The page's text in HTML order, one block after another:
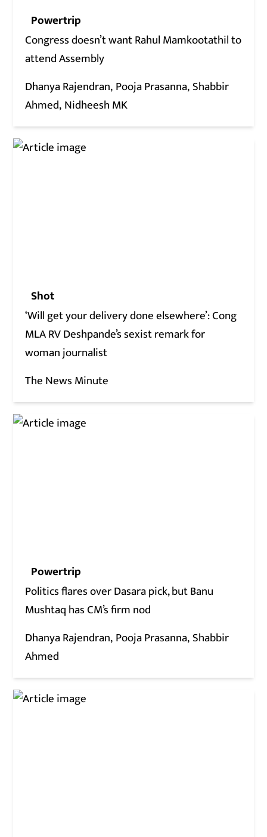
Powertrip
Congress doesn’t want Rahul Mamkootathil to
attend Assembly
Dhanya Rajendran Pooja Prasanna Shabbir
Ahmed Nidheesh MK
Shot
‘Will get your delivery done elsewhere’: Cong
MLA RV Deshpande’s sexist remark for
woman journalist
The News Minute
Powertrip
Politics flares over Dasara pick, but Banu
Mushtaq has CM’s firm nod
Dhanya Rajendran Pooja Prasanna Shabbir
Ahmed